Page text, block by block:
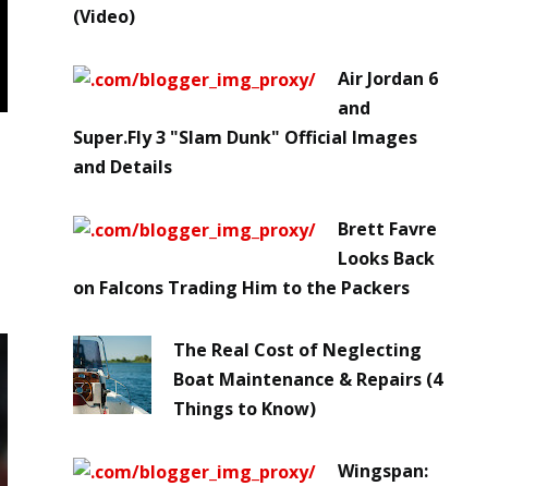
(Video)
Air Jordan 6
and
Super.Fly 3 "Slam Dunk" Official Images
and Details
Brett Favre
Looks Back
on Falcons Trading Him to the Packers
The Real Cost of Neglecting
Boat Maintenance & Repairs (4
Things to Know)
Wingspan: